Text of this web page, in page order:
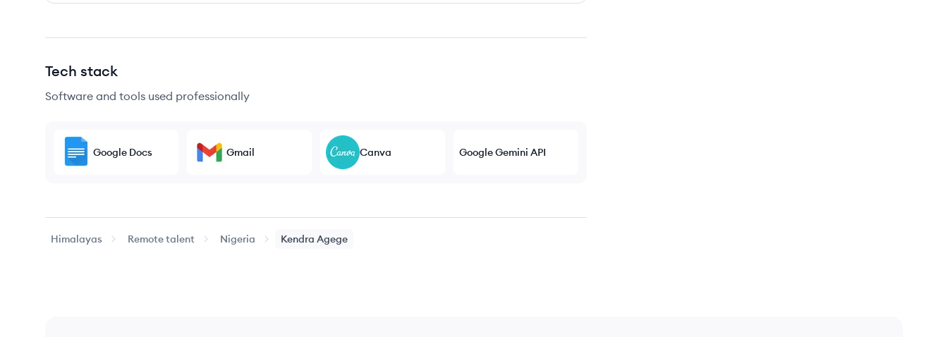
Tech stack
Software and tools used professionally
Google Docs Gmail Canva Google Gemini API
Himalayas Remote talent Nigeria Kendra Agege